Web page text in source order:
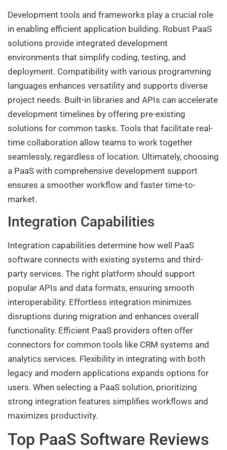
Development tools and frameworks play a crucial role
in enabling efficient application building. Robust PaaS
solutions provide integrated development
environments that simplify coding, testing, and
deployment. Compatibility with various programming
languages enhances versatility and supports diverse
project needs. Built-in libraries and APIs can accelerate
development timelines by offering pre-existing
solutions for common tasks. Tools that facilitate real-
time collaboration allow teams to work together
seamlessly, regardless of location. Ultimately, choosing
a PaaS with comprehensive development support
ensures a smoother workflow and faster time-to-
market.
Integration Capabilities
Integration capabilities determine how well PaaS
software connects with existing systems and third-
party services. The right platform should support
popular APIs and data formats, ensuring smooth
interoperability. Effortless integration minimizes
disruptions during migration and enhances overall
functionality. Efficient PaaS providers often offer
connectors for common tools like CRM systems and
analytics services. Flexibility in integrating with both
legacy and modern applications expands options for
users. When selecting a PaaS solution, prioritizing
strong integration features simplifies workflows and
maximizes productivity.
Top PaaS Software Reviews